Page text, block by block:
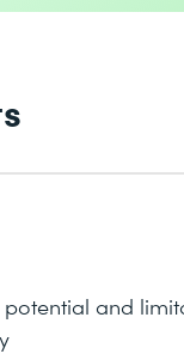
and